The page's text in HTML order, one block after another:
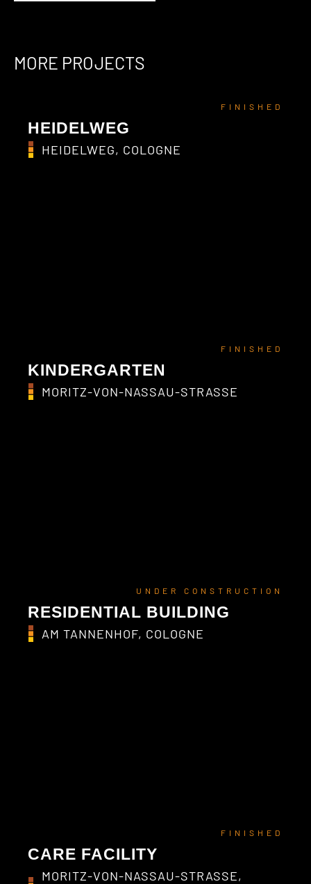
MORE PROJECTS
FINISHED
HEIDELWEG
HEIDELWEG, COLOGNE
FINISHED
KINDERGARTEN
MORITZ-VON-NASSAU-STRASSE
UNDER CONSTRUCTION
RESIDENTIAL BUILDING
AM TANNENHOF, COLOGNE
FINISHED
CARE FACILITY
MORITZ-VON-NASSAU-STRASSE,